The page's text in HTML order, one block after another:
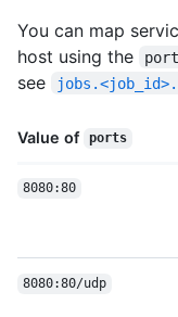
You can map
host using the
see
Value of ports
8080:80
8080:80/udp